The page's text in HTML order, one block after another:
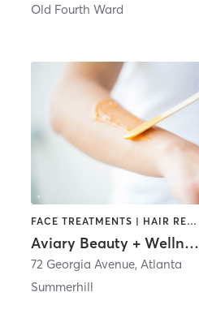
Old Fourth Ward
FACE TREATMENTS | HAIR REMOVAL | HAIR SALON | MAKEUP / LASHES / BROWS
Aviary Beauty + Wellness - Summerhill
72 Georgia Avenue,Atlanta
Summerhill